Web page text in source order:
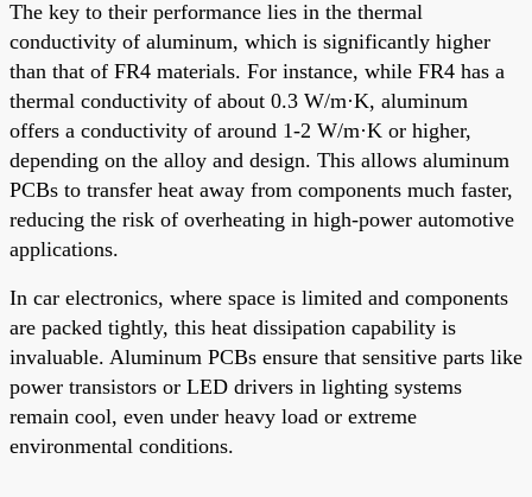
The key to their performance lies in the thermal
conductivity of aluminum, which is significantly higher
than that of FR4 materials. For instance, while FR4 has a
thermal conductivity of about 0.3 W/m·K, aluminum
offers a conductivity of around 1-2 W/m·K or higher,
depending on the alloy and design. This allows aluminum
PCBs to transfer heat away from components much faster,
reducing the risk of overheating in high-power automotive
applications.
In car electronics, where space is limited and components
are packed tightly, this heat dissipation capability is
invaluable. Aluminum PCBs ensure that sensitive parts like
power transistors or LED drivers in lighting systems
remain cool, even under heavy load or extreme
environmental conditions.